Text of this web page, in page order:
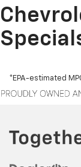
*EPA-estimated